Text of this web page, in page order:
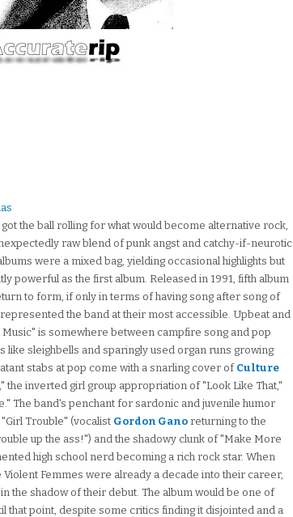
the ball rolling for what would become alternative rock,
raw blend of punk angst and catchy-if-neurotic
were a mixed bag, yielding occasional highlights but
powerful as the first album. Released in 1991, fifth album
to form, if only in terms of having song after song of
the band at their most accessible. Upbeat and
is somewhere between campfire song and pop
like sleighbells and sparingly used organ runs growing
stabs at pop come with a snarling cover of Culture
the inverted girl group appropriation of "Look Like That,"
The band's penchant for sardonic and juvenile humor
Trouble" (vocalist Gordon Gano returning to the
up the ass!") and the shadowy clunk of "Make More
high school nerd becoming a rich rock star. When
Femmes were already a decade into their career,
the shadow of their debut. The album would be one of
that point, despite some critics finding it disjointed and a